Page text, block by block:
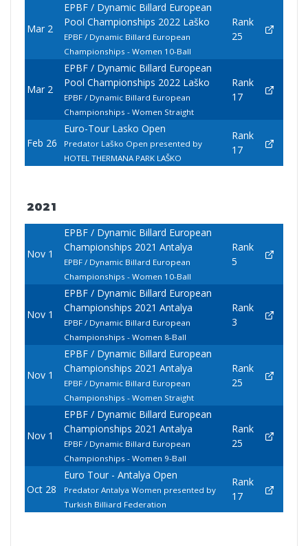
Mar 2
EPBF / Dynamic Billard European
Pool Championships 2022 Laško
EPBF / Dynamic Billard European
Championships - Women 10-Ball
Rank
25
Mar 2
EPBF / Dynamic Billard European
Pool Championships 2022 Laško
EPBF / Dynamic Billard European
Championships - Women Straight
Rank
17
Feb 26
Euro-Tour Lasko Open
Predator Laško Open presented by
HOTEL THERMANA PARK LAŠKO
Rank
17
2021
Nov 1
EPBF / Dynamic Billard European
Championships 2021 Antalya
EPBF / Dynamic Billard European
Championships - Women 10-Ball
Rank
5
Nov 1
EPBF / Dynamic Billard European
Championships 2021 Antalya
EPBF / Dynamic Billard European
Championships - Women 8-Ball
Rank
3
Nov 1
EPBF / Dynamic Billard European
Championships 2021 Antalya
EPBF / Dynamic Billard European
Championships - Women Straight
Rank
25
Nov 1
EPBF / Dynamic Billard European
Championships 2021 Antalya
EPBF / Dynamic Billard European
Championships - Women 9-Ball
Rank
25
Oct 28
Euro Tour - Antalya Open
Predator Antalya Women presented by
Turkish Billiard Federation
Rank
17